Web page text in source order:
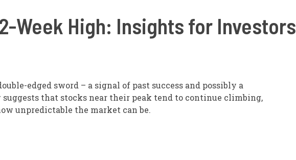
Week High: Insights for Investors
edged sword – a signal of past success and possibly a
that stocks near their peak tend to continue climbing,
unpredictable the market can be.